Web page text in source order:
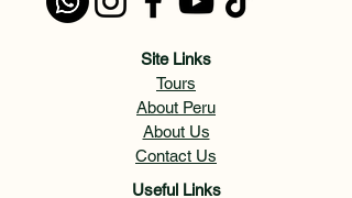
Site Links
Tours
About Peru
About Us
Contact Us
Useful Links